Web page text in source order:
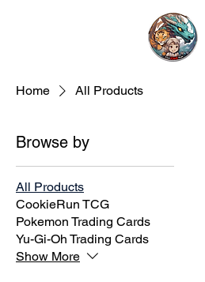
Home All Products
Browse by
All Products
CookieRun TCG
Pokemon Trading Cards
Yu-Gi-Oh Trading Cards
Show More